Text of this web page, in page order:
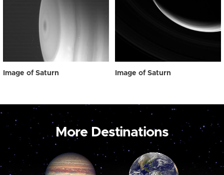
Image of Saturn Image of Saturn
More Destinations